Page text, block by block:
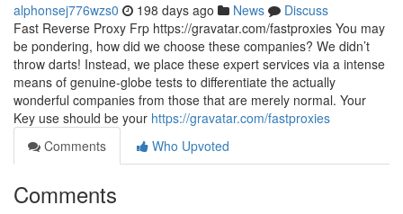
alphonsej776wzs0 198 days ago News
Discuss
Fast Reverse Proxy Frp https://gravatar.com/fastproxies You may
be pondering, how did we choose these companies? We didn’t
throw darts! Instead, we place these expert services via a intense
means of genuine-globe tests to differentiate the actually
wonderful companies from those that are merely normal. Your
Key use should be your https://gravatar.com/fastproxies
Comments
Who Upvoted
Comments